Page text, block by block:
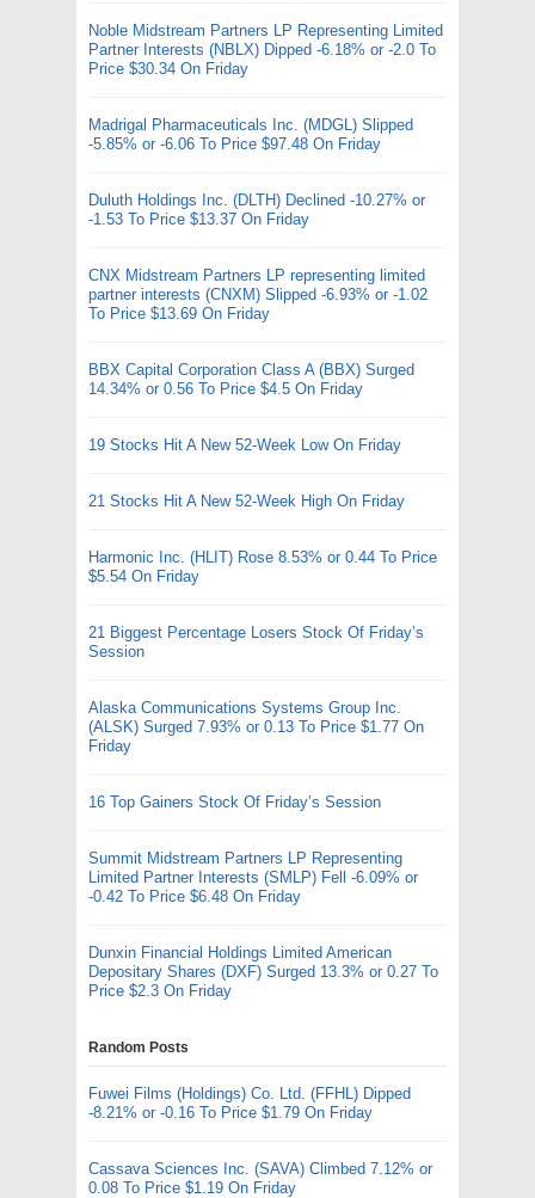
Noble Midstream Partners LP Representing Limited
Partner Interests (NBLX) Dipped -6.18% or -2.0 To
Price $30.34 On Friday
Madrigal Pharmaceuticals Inc. (MDGL) Slipped
-5.85% or -6.06 To Price $97.48 On Friday
Duluth Holdings Inc. (DLTH) Declined -10.27% or
-1.53 To Price $13.37 On Friday
CNX Midstream Partners LP representing limited
partner interests (CNXM) Slipped -6.93% or -1.02
To Price $13.69 On Friday
BBX Capital Corporation Class A (BBX) Surged
14.34% or 0.56 To Price $4.5 On Friday
19 Stocks Hit A New 52-Week Low On Friday
21 Stocks Hit A New 52-Week High On Friday
Harmonic Inc. (HLIT) Rose 8.53% or 0.44 To Price
$5.54 On Friday
21 Biggest Percentage Losers Stock Of Friday’s
Session
Alaska Communications Systems Group Inc.
(ALSK) Surged 7.93% or 0.13 To Price $1.77 On
Friday
16 Top Gainers Stock Of Friday’s Session
Summit Midstream Partners LP Representing
Limited Partner Interests (SMLP) Fell -6.09% or
-0.42 To Price $6.48 On Friday
Dunxin Financial Holdings Limited American
Depositary Shares (DXF) Surged 13.3% or 0.27 To
Price $2.3 On Friday
Random Posts
Fuwei Films (Holdings) Co. Ltd. (FFHL) Dipped
-8.21% or -0.16 To Price $1.79 On Friday
Cassava Sciences Inc. (SAVA) Climbed 7.12% or
0.08 To Price $1.19 On Friday